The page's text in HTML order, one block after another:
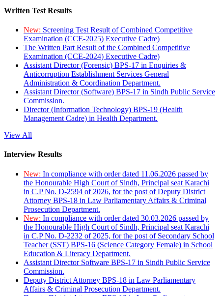
Written Test Results
New: Screening Test Result of Combined Competitive
Examination (CCE-2025) Executive Cadre)
The Written Part Result of the Combined Competitive
Examination (CCE-2024) Executive Cadre)
Assistant Director (Forensic) BPS-17 in Enquiries &
Anticorruption Establishment Services General
Administration & Coordination Department.
Assistant Director (Software) BPS-17 in Sindh Public Service
Commission.
Director (Information Technology) BPS-19 (Health
Management Cadre) in Health Department.
View All
Interview Results
New: In compliance with order dated 11.06.2026 passed by
the Honourable High Court of Sindh, Principal seat Karachi
in C.P No. D-2594 of 2026, for the post of Deputy District
Attorney BPS-18 in Law Parliamentary Affairs & Criminal
Prosecution Department.
New: In compliance with order dated 30.03.2026 passed by
the Honourable High Court of Sindh, Principal seat Karachi
in C.P No. D-2232 of 2025, for the post of Secondary School
Teacher (SST) BPS-16 (Science Category Female) in School
Education & Literacy Department.
Assistant Director Software BPS-17 in Sindh Public Service
Commission.
Deputy District Attorney BPS-18 in Law Parliamentary
Affairs & Criminal Prosecution Department.